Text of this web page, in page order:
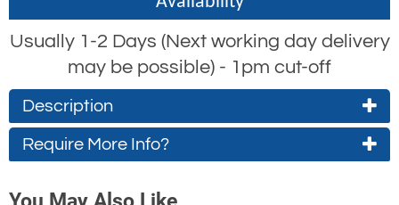
Usually 1-2 Days (Next working day delivery
may be possible) - 1pm cut-off
Description
Each kit contains
Require More Info?